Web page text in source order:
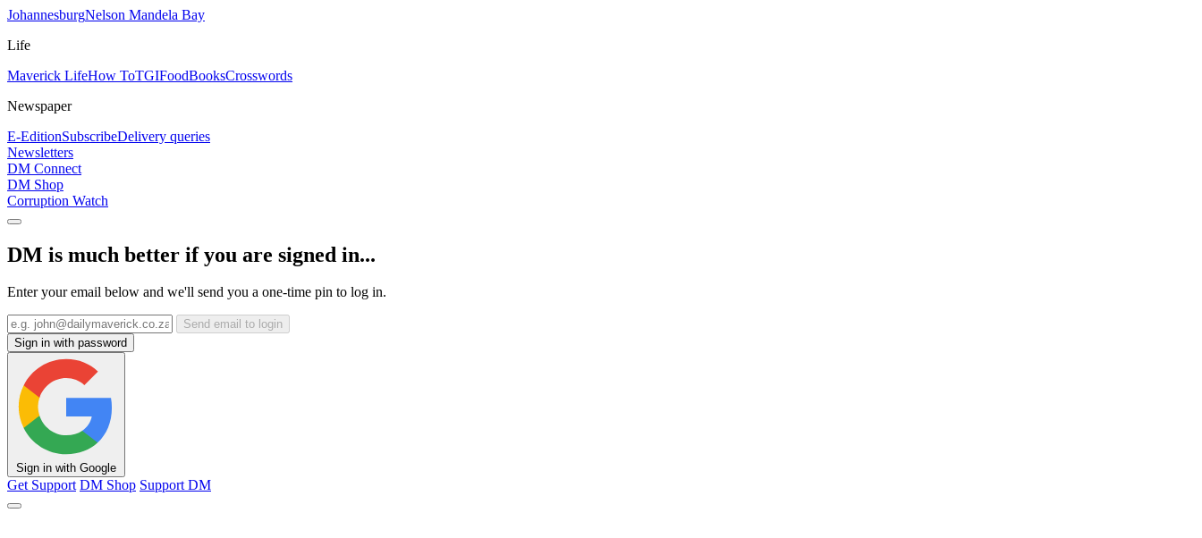
JohannesburgNelson Mandela Bay
Life
Maverick LifeHow ToTGIFoodBooksCrosswords
Newspaper
E-EditionSubscribeDelivery queries
Newsletters
DM Connect
DM Shop
Corruption Watch
DM is much better if you are signed in...
Enter your email below and we'll send you a one-time pin to log in.
Send email to login
Sign in with password
Sign in with Google
Get Support DM Shop Support DM